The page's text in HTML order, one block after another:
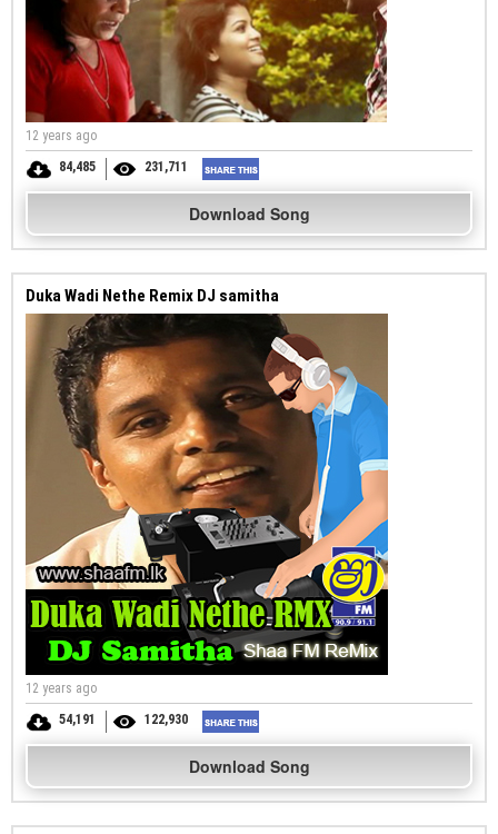
12 years ago
84,485
231,711
Download Song
Duka Wadi Nethe Remix DJ samitha
12 years ago
54,191
122,930
Download Song